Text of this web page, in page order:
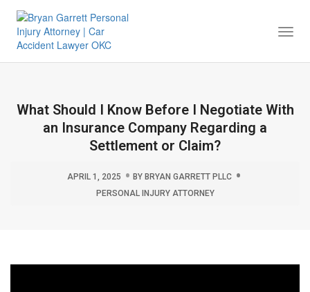
What Should I Know Before I Negotiate With
an Insurance Company Regarding a
Settlement or Claim?
APRIL 1, 2025 BY BRYAN GARRETT PLLC
PERSONAL INJURY ATTORNEY